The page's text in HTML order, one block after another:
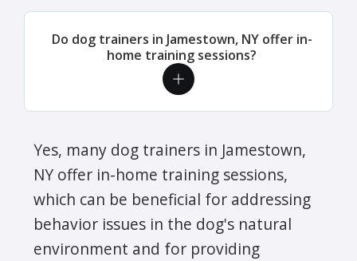
Do dog trainers in Jamestown, NY offer in-
home training sessions?
Yes, many dog trainers in Jamestown,
NY offer in-home training sessions,
which can be beneficial for addressing
behavior issues in the dog's natural
environment and for providing